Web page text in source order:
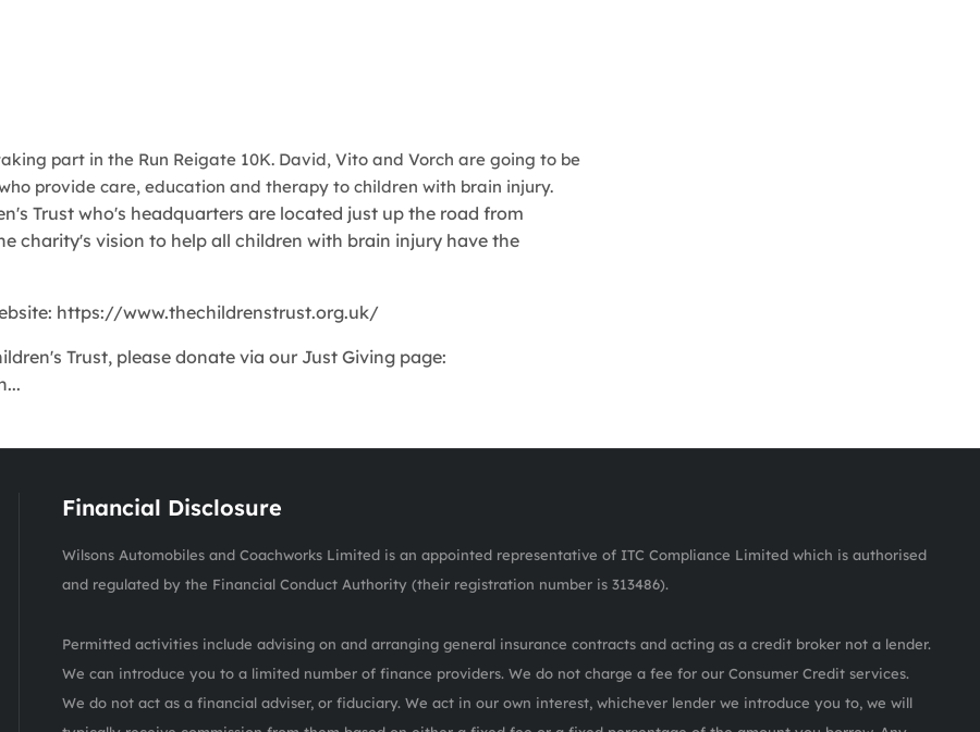
part in the Run Reigate 10K. David, Vito and Vorch are going to be
provide care, education and therapy to children with brain injury.
Trust who's headquarters are located just up the road from
charity's vision to help all children with brain injury have the
https://www.thechildrenstrust.org.uk/
Trust, please donate via our Just Giving page:
Financial Disclosure
Wilsons Automobiles and Coachworks Limited is an appointed representative of ITC Compliance Limited which is authorised
and regulated by the Financial Conduct Authority (their registration number is 313486).
Permitted activities include advising on and arranging general insurance contracts and acting as a credit broker not a lender.
We can introduce you to a limited number of finance providers. We do not charge a fee for our Consumer Credit services.
We do not act as a financial adviser, or fiduciary. We act in our own interest, whichever lender we introduce you to, we will